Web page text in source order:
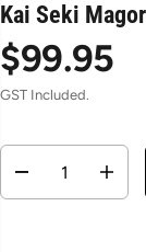
Kai Seki
R
e
u
$99.95
GST Included.
e
I
n